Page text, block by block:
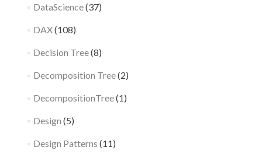
DataScience(37)
DAX(108)
Decision Tree(8)
Decomposition Tree(2)
DecompositionTree(1)
Design (5)
Design Patterns (11)